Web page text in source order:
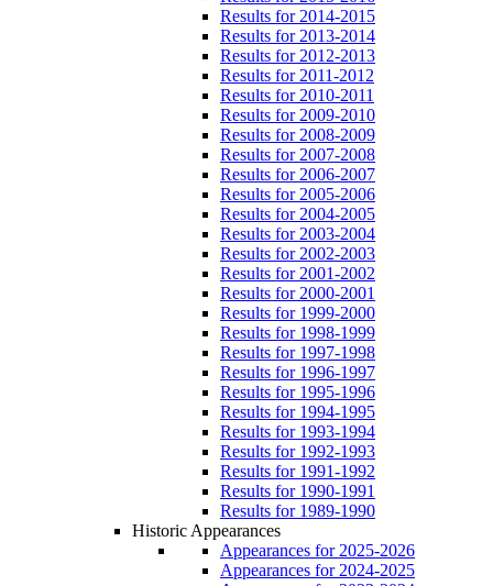
Results for 2014-2015
Results for 2013-2014
Results for 2012-2013
Results for 2011-2012
Results for 2010-2011
Results for 2009-2010
Results for 2008-2009
Results for 2007-2008
Results for 2006-2007
Results for 2005-2006
Results for 2004-2005
Results for 2003-2004
Results for 2002-2003
Results for 2001-2002
Results for 2000-2001
Results for 1999-2000
Results for 1998-1999
Results for 1997-1998
Results for 1996-1997
Results for 1995-1996
Results for 1994-1995
Results for 1993-1994
Results for 1992-1993
Results for 1991-1992
Results for 1990-1991
Results for 1989-1990
Historic Appearances
Appearances for 2025-2026
Appearances for 2024-2025